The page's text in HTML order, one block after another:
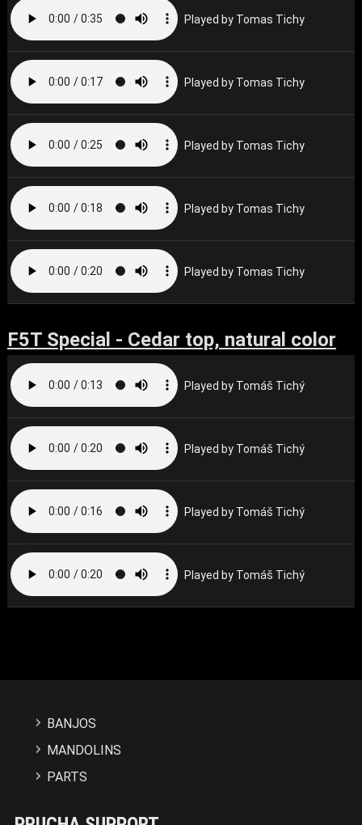
Played by Tomas Tichy
Played by Tomas Tichy
Played by Tomas Tichy
Played by Tomas Tichy
Played by Tomas Tichy
F5T Special - Cedar top, natural color
Played by Tomáš Tichý
Played by Tomáš Tichý
Played by Tomáš Tichý
Played by Tomáš Tichý
BANJOS
MANDOLINS
PARTS